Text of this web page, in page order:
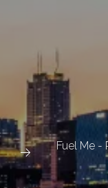
Fuel Me -